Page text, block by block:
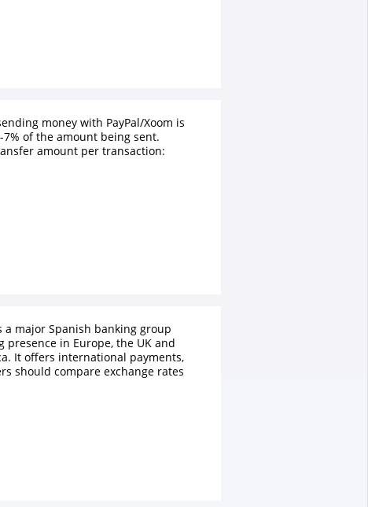
money with PayPal/Xoom is
7% of the amount being sent.
amount per transaction:
a major Spanish banking group
presence in Europe, the UK and
It offers international payments,
should compare exchange rates